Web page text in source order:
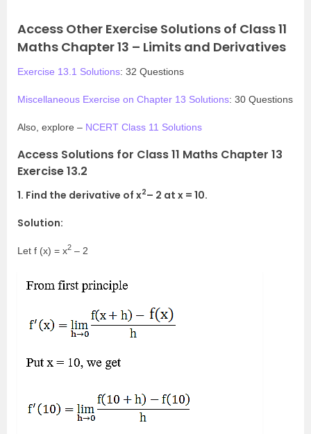
Access Other Exercise Solutions of Class 11
Maths Chapter 13 – Limits and Derivatives
Exercise 13.1 Solutions: 32 Questions
Miscellaneous Exercise on Chapter 13 Solutions: 30 Questions
Also, explore – NCERT Class 11 Solutions
Access Solutions for Class 11 Maths Chapter 13
Exercise 13.2
1. Find the derivative of x2– 2 at x = 10.
Solution:
Let f (x) = x2 – 2